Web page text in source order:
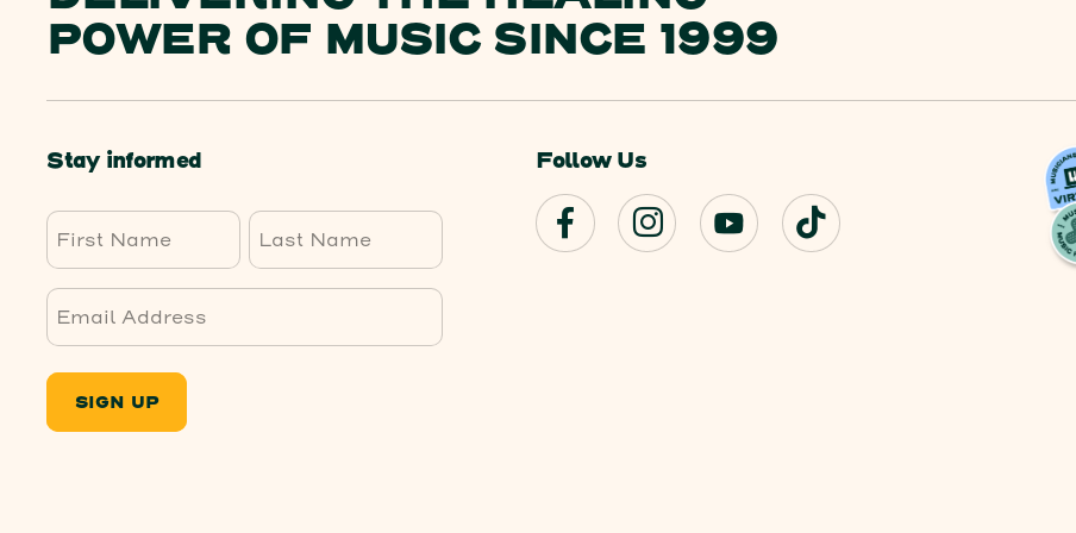
POWER OF MUSIC SINCE 1999
Stay informed
First Last
SIGN UP
Follow Us